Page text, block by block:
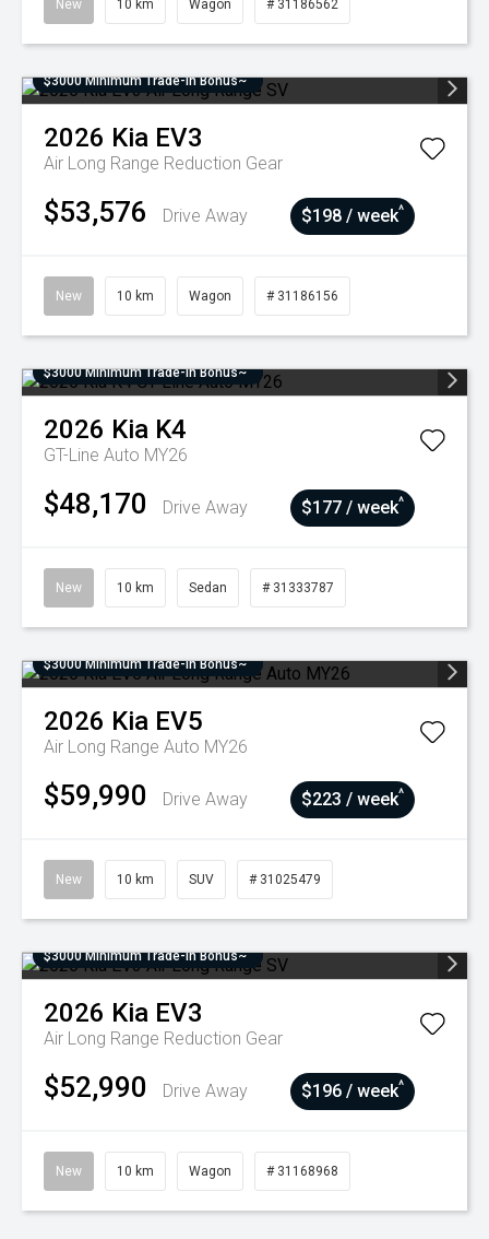
New 10 km Wagon # 31186562
$3000 Minimum Trade-In Bonus~
2026 Kia EV3
Air Long Range Reduction Gear
$53,576 Drive Away $198 / week^
New 10 km Wagon # 31186156
$3000 Minimum Trade-In Bonus~
2026 Kia K4
GT-Line Auto MY26
$48,170 Drive Away $177 / week^
New 10 km Sedan # 31333787
$3000 Minimum Trade-In Bonus~
2026 Kia EV5
Air Long Range Auto MY26
$59,990 Drive Away $223 / week^
New 10 km SUV # 31025479
$3000 Minimum Trade-In Bonus~
2026 Kia EV3
Air Long Range Reduction Gear
$52,990 Drive Away $196 / week^
New 10 km Wagon # 31168968